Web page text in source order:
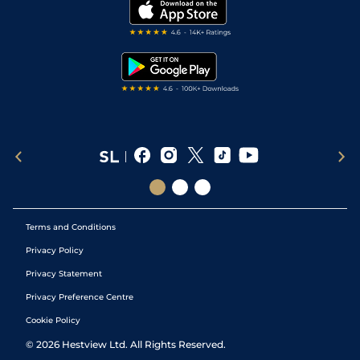
Terms and Conditions
Privacy Policy
Privacy Statement
Privacy Preference Centre
Cookie Policy
© 2026 Hestview Ltd. All Rights Reserved.